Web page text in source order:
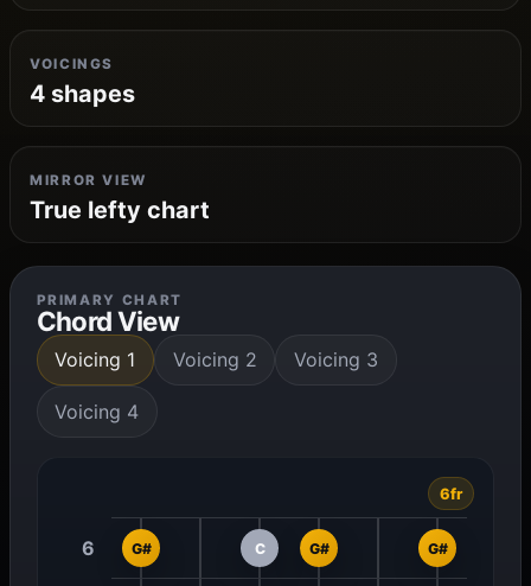
VOICINGS
4 shapes
MIRROR VIEW
True lefty chart
PRIMARY CHART
Chord View
Voicing 1 Voicing 2 Voicing 3
Voicing 4
6fr
6 G# C G# G#